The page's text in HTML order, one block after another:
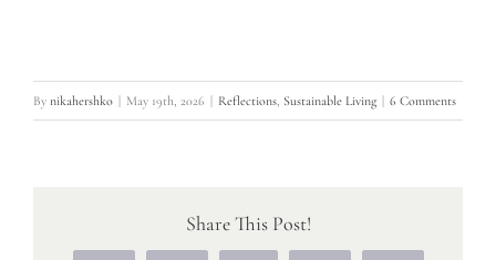
By nikahershko May 19th, 2026 Reflections, Sustainable Living 6 Comments
Share This Post!